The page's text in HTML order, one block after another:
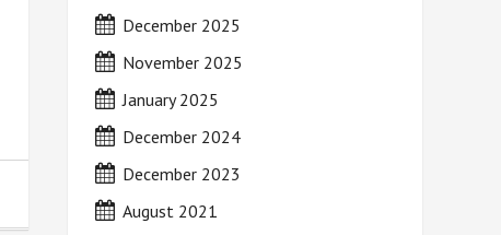
December 2025
November 2025
January 2025
December 2024
December 2023
August 2021